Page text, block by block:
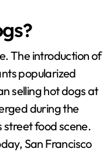
The introduction of
popularized
selling hot dogs at
during the
street food scene.
San Francisco